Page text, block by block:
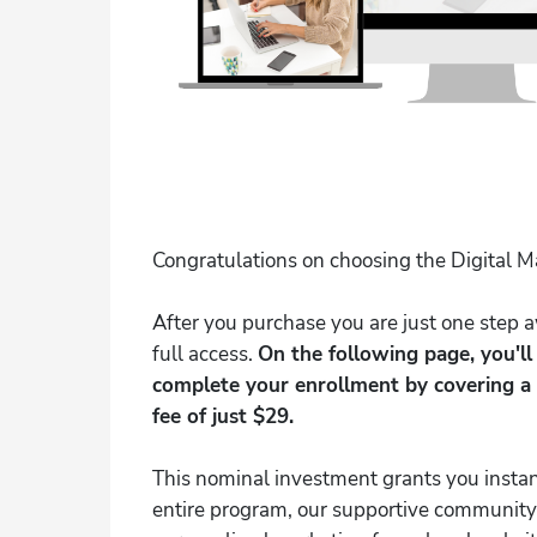
Congratulations on choosing the Digital
After you purchase you are just one step
full access. On the following page,
complete your enrollment by covering
fee of just $29.
This nominal investment grants you
entire program, our supportive